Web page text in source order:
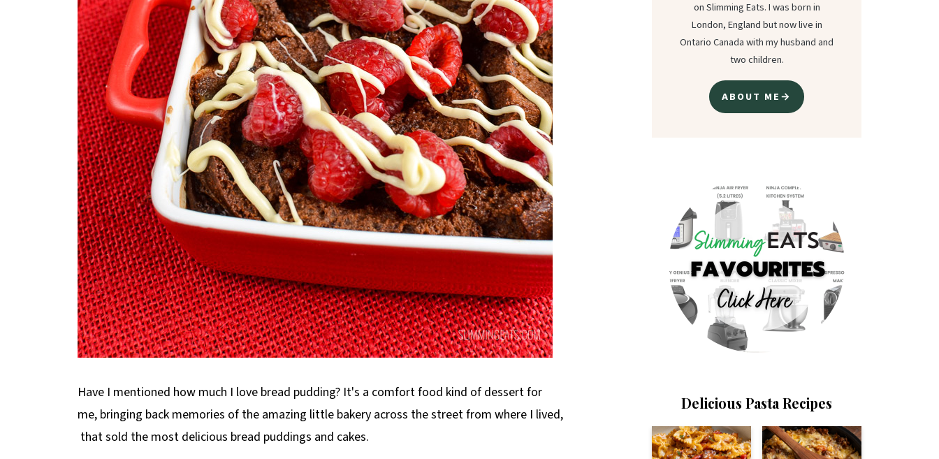
Have I mentioned how much I love bread pudding? It's a comfort food kind of dessert for
me, bringing back memories of the amazing little bakery across the street from where I lived,
that sold the most delicious bread puddings and cakes.
on Slimming Eats. I was born in
London, England but now live in
Ontario Canada with my husband and
two children.
ABOUT ME→
Delicious Pasta Recipes